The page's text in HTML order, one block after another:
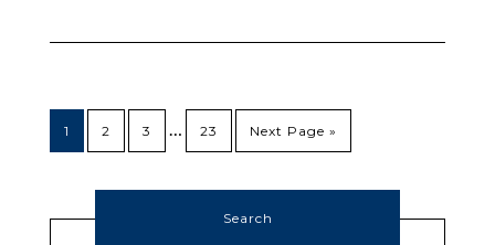
1 2 3 … 23 Next Page »
Search